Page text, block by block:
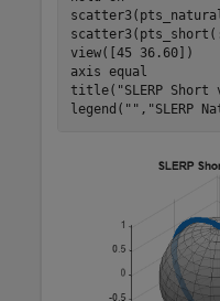
view([45 36.60])
axis equal
title( "SLERP
legend( "" , "SLERP